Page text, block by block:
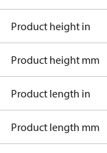
Product height in
Product height mm
Product length in
Product length mm